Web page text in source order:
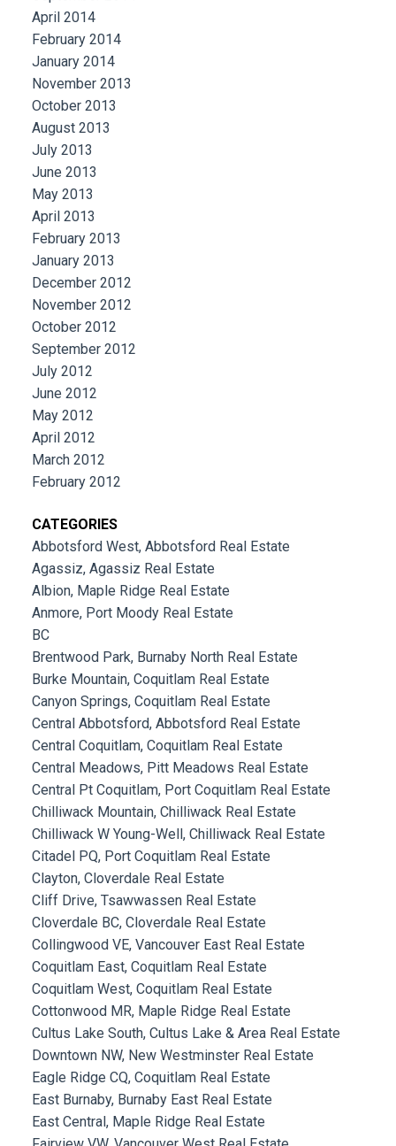
April 2014
February 2014
January 2014
November 2013
October 2013
August 2013
July 2013
June 2013
May 2013
April 2013
February 2013
January 2013
December 2012
November 2012
October 2012
September 2012
July 2012
June 2012
May 2012
April 2012
March 2012
February 2012
CATEGORIES
Abbotsford West, Abbotsford Real Estate
Agassiz, Agassiz Real Estate
Albion, Maple Ridge Real Estate
Anmore, Port Moody Real Estate
BC
Brentwood Park, Burnaby North Real Estate
Burke Mountain, Coquitlam Real Estate
Canyon Springs, Coquitlam Real Estate
Central Abbotsford, Abbotsford Real Estate
Central Coquitlam, Coquitlam Real Estate
Central Meadows, Pitt Meadows Real Estate
Central Pt Coquitlam, Port Coquitlam Real Estate
Chilliwack Mountain, Chilliwack Real Estate
Chilliwack W Young-Well, Chilliwack Real Estate
Citadel PQ, Port Coquitlam Real Estate
Clayton, Cloverdale Real Estate
Cliff Drive, Tsawwassen Real Estate
Cloverdale BC, Cloverdale Real Estate
Collingwood VE, Vancouver East Real Estate
Coquitlam East, Coquitlam Real Estate
Coquitlam West, Coquitlam Real Estate
Cottonwood MR, Maple Ridge Real Estate
Cultus Lake South, Cultus Lake & Area Real Estate
Downtown NW, New Westminster Real Estate
Eagle Ridge CQ, Coquitlam Real Estate
East Burnaby, Burnaby East Real Estate
East Central, Maple Ridge Real Estate